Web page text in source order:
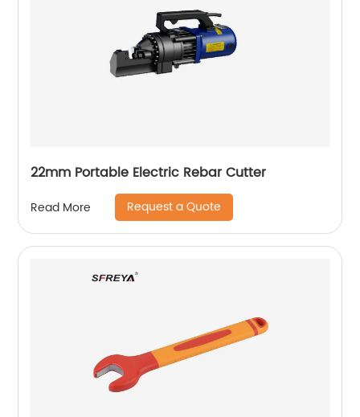
22mm Portable Electric Rebar Cutter
Read More Request a Quote